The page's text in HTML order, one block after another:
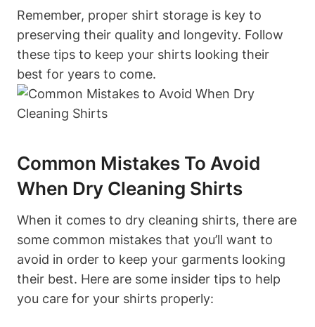
Remember, proper shirt storage is key to
preserving their quality and longevity. Follow
these tips to keep your shirts looking their
best for years to come.
Common Mistakes To Avoid
When Dry Cleaning Shirts
When it comes to dry cleaning shirts, there are
some common mistakes that you’ll want to
avoid in order to keep your garments looking
their best. Here are some insider tips to help
you care for your shirts properly: